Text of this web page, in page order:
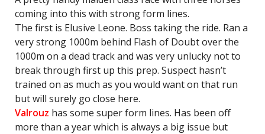
coming into this with strong form lines.
The first is Elusive Leone. Boss taking the ride. Ran a
very strong 1000m behind Flash of Doubt over the
1000m on a dead track and was very unlucky not to
break through first up this prep. Suspect hasn’t
trained on as much as you would want on that run
but will surely go close here.
Valrouz has some super form lines. Has been off
more than a year which is always a big issue but